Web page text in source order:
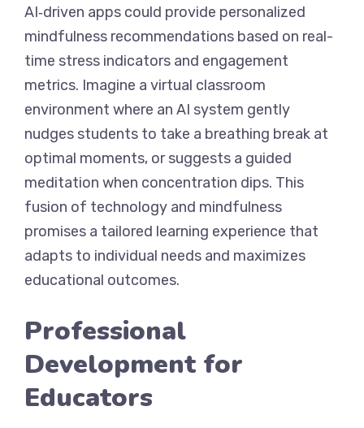
AI‐driven apps could provide personalized
mindfulness recommendations based on real-
time stress indicators and engagement
metrics. Imagine a virtual classroom
environment where an AI system gently
nudges students to take a breathing break at
optimal moments, or suggests a guided
meditation when concentration dips. This
fusion of technology and mindfulness
promises a tailored learning experience that
adapts to individual needs and maximizes
educational outcomes.
Professional
Development for
Educators